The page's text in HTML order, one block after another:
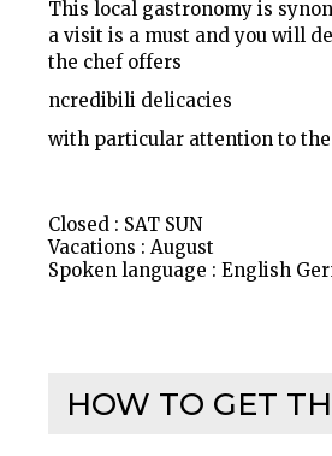
This local gastronomy is
a visit is a must and you will
the chef offers
ncredibili delicacies
with particular attention to the
Closed : SAT SUN
Vacations : August
Spoken language : English
HOW TO GET